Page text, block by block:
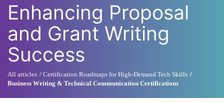
Enhancing Proposal
and Grant Writing
Success
All articles
Certification Roadmaps for High-Demand Tech Skills
Business Writing & Technical Communication Certifications